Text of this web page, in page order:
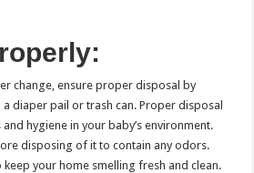
change, ensure proper disposal by
diaper pail or trash can. Proper disposal
hygiene in your baby’s environment.
disposing of it to contain any odors.
your home smelling fresh and clean.